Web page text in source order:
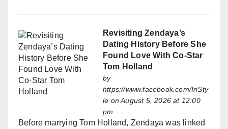
Revisiting Zendaya’s
Dating History Before She
Found Love With Co-Star
Tom Holland
by
https://www.facebook.com/InSty
le on August 5, 2026 at 12:00
pm
Before marrying Tom Holland, Zendaya was linked